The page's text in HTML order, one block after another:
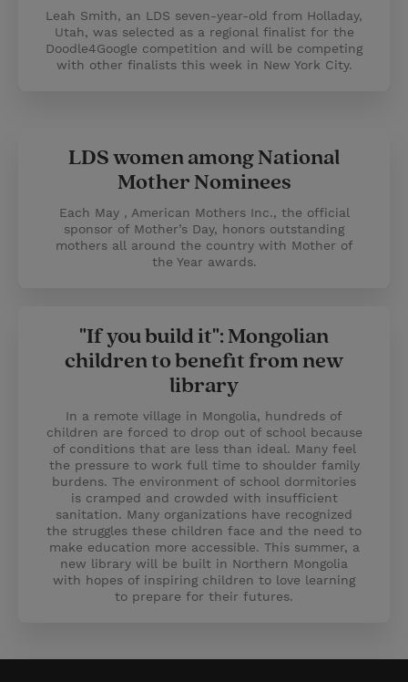
Leah Smith, an LDS seven-year-old from Holladay,
Utah, was selected as a regional finalist for the
Doodle4Google competition and will be competing
with other finalists this week in New York City.
LDS women among National
Mother Nominees
Each May , American Mothers Inc., the official
sponsor of Mother’s Day, honors outstanding
mothers all around the country with Mother of
the Year awards.
"If you build it": Mongolian
children to benefit from new
library
In a remote village in Mongolia, hundreds of
children are forced to drop out of school because
of conditions that are less than ideal. Many feel
the pressure to work full time to shoulder family
burdens. The environment of school dormitories
is cramped and crowded with insufficient
sanitation. Many organizations have recognized
the struggles these children face and the need to
make education more accessible. This summer, a
new library will be built in Northern Mongolia
with hopes of inspiring children to love learning
to prepare for their futures.